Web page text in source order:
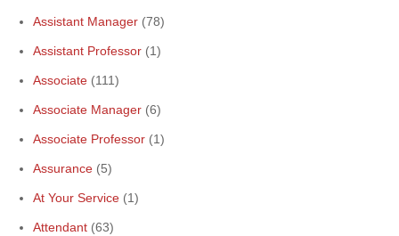
Assistant Manager (78)
Assistant Professor (1)
Associate (111)
Associate Manager (6)
Associate Professor (1)
Assurance (5)
At Your Service (1)
Attendant (63)